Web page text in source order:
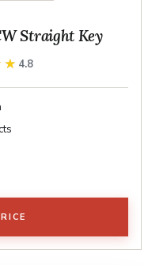
Straight Key
4.8